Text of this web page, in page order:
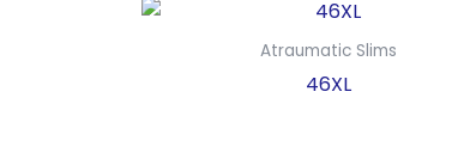
Atraumatic Slims
46XL